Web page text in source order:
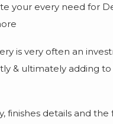
your every need for
is very often an
& ultimately adding
details and